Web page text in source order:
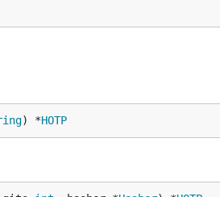
) *HOTP